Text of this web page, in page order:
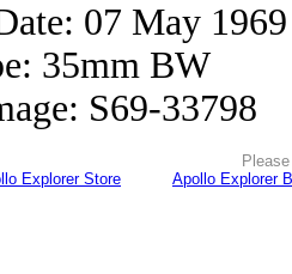
07 May 1969
35mm BW
S69-33798
Explorer Store
Apollo Explorer